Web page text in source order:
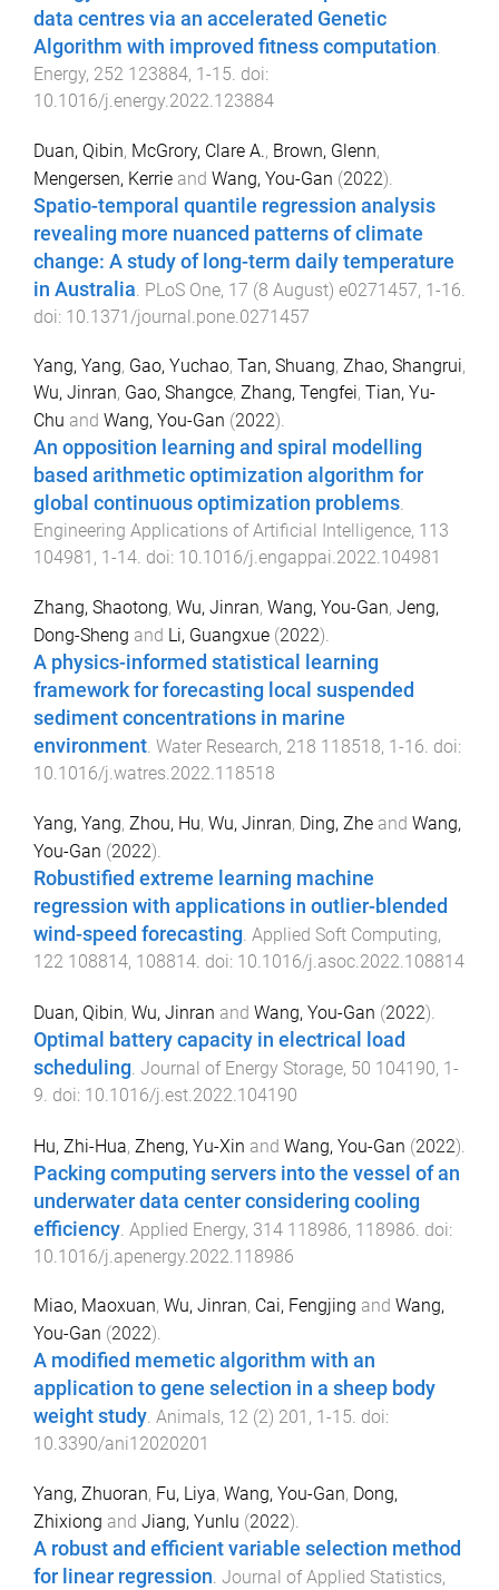
data centres via an accelerated Genetic
Algorithm with improved fitness computation.
Energy, 252 123884, 1-15. doi:
10.1016/j.energy.2022.123884
Duan, Qibin, McGrory, Clare A., Brown, Glenn,
Mengersen, Kerrie and Wang, You-Gan (2022).
Spatio-temporal quantile regression analysis
revealing more nuanced patterns of climate
change: A study of long-term daily temperature
in Australia PLoS One, 17 (8 August) e0271457, 1-16
doi: 10.1371/journal.pone.0271457
Yang, Yang, Gao, Yuchao, Tan, Shuang, Zhao, Shangrui,
Wu, Jinran, Gao, Shangce, Zhang, Tengfei, Tian, Yu-
Chu and Wang, You-Gan (2022).
An opposition learning and spiral modelling
based arithmetic optimization algorithm for
global continuous optimization problems.
Engineering Applications of Artificial Intelligence, 113
104981 , 1 -14. doi: 10.1016/j.engappai.2022.104981
Zhang, Shaotong, Wu, Jinran, Wang, You-Gan, Jeng,
Dong-Sheng and Li, Guangxue (2022).
A physics-informed statistical learning
framework for forecasting local suspended
sediment concentrations in marine
environment. Water Research, 218 118518, 1 -16. doi:
10.1016/j.watres.2022.118518
Yang, Yang, Zhou, Hu, Wu, Jinran, Ding, Zhe and Wang,
You-Gan (2022).
Robustified extreme learning machine
regression with applications in outlier-blended
wind-speed forecasting. Applied Soft Computing,
122 108814, 108814. doi: 10.1016/j.asoc.2022.108814
Duan, Qibin, Wu, Jinran and Wang, You-Gan (2022).
Optimal battery capacity in electrical load
scheduling Journal of Energy Storage, 50 104190, 1-
9 . doi: 10.1016/j.est.2022.104190
Hu, Zhi-Hua, Zheng, Yu-Xin and Wang, You-Gan (2022).
Packing computing servers into the vessel of an
underwater data center considering cooling
efficiency Applied Energy, 314 118986, 118986 . doi:
10.1016/j.apenergy.2022.118986
Miao, Maoxuan, Wu, Jinran, Cai, Fengjing and Wang,
You-Gan (2022).
A modified memetic algorithm with an
application to gene selection in a sheep body
weight study. Animals, 12 (2) 201 , 1 -15. doi:
10.3390/ani12020201
Yang, Zhuoran, Fu, Liya, Wang, You-Gan, Dong,
Zhixiong and Jiang, Yunlu (2022).
A robust and efficient variable selection method
for linear regression. Journal of Applied Statistics,